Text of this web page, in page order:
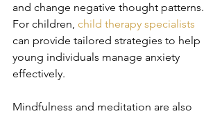
and change negative thought patterns.
For children, child therapy specialists
can provide tailored strategies to help
young individuals manage anxiety
effectively.
Mindfulness and meditation are also